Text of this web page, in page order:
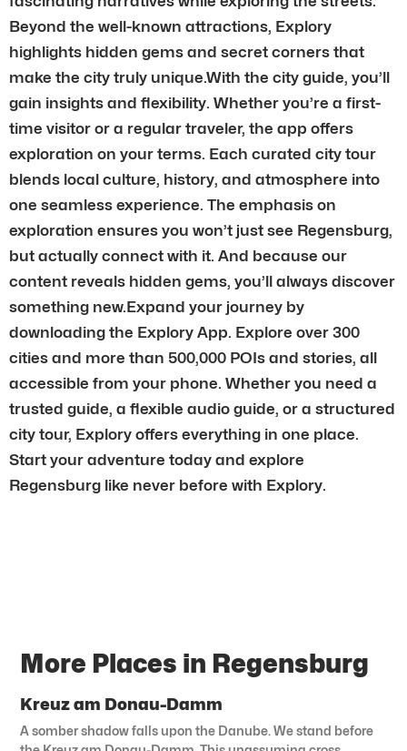
Beyond the well-known attractions, Explory
highlights hidden gems and secret corners that
make the city truly unique.With the city guide, you’ll
gain insights and flexibility. Whether you’re a first-
time visitor or a regular traveler, the app offers
exploration on your terms. Each curated city tour
blends local culture, history, and atmosphere into
one seamless experience. The emphasis on
exploration ensures you won’t just see Regensburg,
but actually connect with it. And because our
content reveals hidden gems, you’ll always discover
something new.Expand your journey by
downloading the Explory App. Explore over 300
cities and more than 500,000 POIs and stories, all
accessible from your phone. Whether you need a
trusted guide, a flexible audio guide, or a structured
city tour, Explory offers everything in one place.
Start your adventure today and explore
Regensburg like never before with Explory.
More Places in Regensburg
Kreuz am Donau-Damm
A somber shadow falls upon the Danube. We stand before